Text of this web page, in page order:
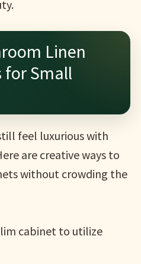
Linen
for Small
feel luxurious with
are creative ways to
without crowding the
cabinet to utilize